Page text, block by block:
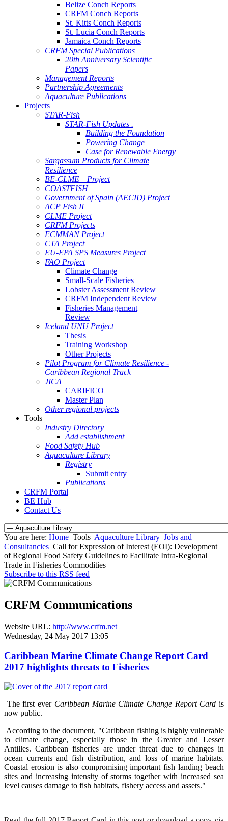
Belize Conch Reports
CRFM Conch Reports
St. Kitts Conch Reports
St. Lucia Conch Reports
Jamaica Conch Reports
CRFM Special Publications
20th Anniversary Scientific
Papers
Management Reports
Partnership Agreements
Aquaculture Publications
Projects
STAR-Fish
STAR-Fish Updates .
Building the Foundation
Powering Change
Case for Renewable Energy
Sargassum Products for Climate
Resilience
BE-CLME+ Project
COASTFISH
Government of Spain (AECID) Project
ACP Fish II
CLME Project
CRFM Projects
ECMMAN Project
CTA Project
EU-EPA SPS Measures Project
FAO Project
Climate Change
Small-Scale Fisheries
Lobster Assessment Review
CRFM Independent Review
Fisheries Management
Review
Iceland UNU Project
Thesis
Training Workshop
Other Projects
Pilot Program for Climate Resilience -
Caribbean Regional Track
JICA
CARIFICO
Master Plan
Other regional projects
Tools
Industry Directory
Add establishment
Food Safety Hub
Aquaculture Library
Registry
Submit entry
Publications
CRFM Portal
BE Hub
Contact Us
You are here: Home Tools Aquaculture Library Jobs and
Consultancies Call for Expression of Interest (EOI): Development
of Regional Food Safety Guidelines to Facilitate Intra-Regional
Trade in Fisheries Commodities
Subscribe to this RSS feed
CRFM Communications
Website URL: http://www.crfm.net
Wednesday, 24 May 2017 13:05
Caribbean Marine Climate Change Report Card
2017 highlights threats to Fisheries
The first ever Caribbean Marine Climate Change Report Card is
now public.
According to the document, "Caribbean fishing is highly vulnerable
to climate change, especially those in the Greater and Lesser
Antilles. Caribbean fisheries are under threat due to changes in
ocean currents and fish distribution, and loss of marine habitats.
Coastal erosion is also compromising important fish landing beach
sites and increasing intensity of storms together with increased sea
level causes damage to fish habitats, fishery access and assets."